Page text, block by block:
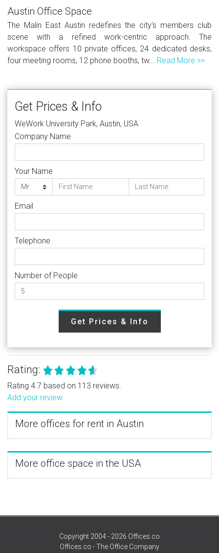
Austin Office Space
The Malin East Austin redefines the city's members club
scene with a refined work-centric approach. The
workspace offers 10 private offices, 24 dedicated desks,
four meeting rooms, 12 phone booths, tw... Read More >>
Get Prices & Info
WeWork University Park, Austin, USA
Company Name
Your Name
Email
Telephone
Number of People
Get Prices & Info
Rating:
Rating 4.7 based on 113 reviews.
Add your review
More offices for rent in Austin
More office space in the USA
Copyright 2004 - 2026 Offices.co
Offices.co - The Office Company